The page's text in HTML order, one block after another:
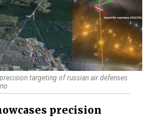
targeting of russian air defenses
precision